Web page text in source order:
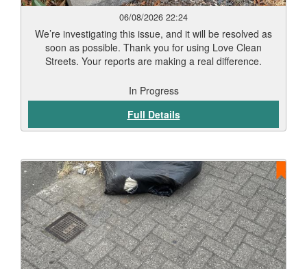
06/08/2026 22:24
We’re investigating this issue, and it will be resolved as
soon as possible. Thank you for using Love Clean
Streets. Your reports are making a real difference.
In Progress
Full Details